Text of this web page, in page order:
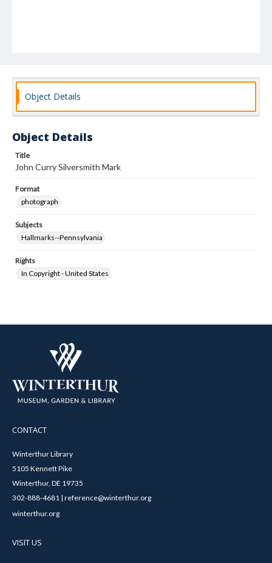
Object Details
Object Details
Title
John Curry Silversmith Mark
Format
photograph
Subjects
Hallmarks--Pennsylvania
Rights
In Copyright - United States
CONTACT
Winterthur Library
5105 Kennett Pike
Winterthur, DE 19735
302-888-4681 | reference@winterthur.org
winterthur.org
VISIT US